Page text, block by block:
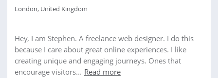
London, United Kingdom
Hey, I am Stephen. A freelance web designer. I do this
because I care about great online experiences. I like
creating unique and engaging journeys. Ones that
encourage visitors... Read more